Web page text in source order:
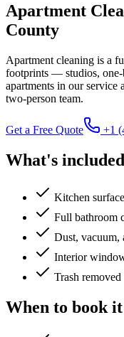
Apartment
County
Apartment cleaning is a
footprints — studios, one-
apartments in our service
two-person team.
Get a Free Quote +1
What's included
Kitchen
Full bathroom
Dust, vacuum,
Interior
Trash
When to book it